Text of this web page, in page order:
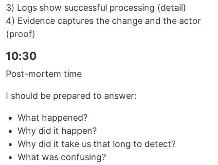
3) Logs show successful processing (detail)
4) Evidence captures the change and the actor
(proof)
10:30
Post-mortem time
I should be prepared to answer:
What happened?
Why did it happen?
Why did it take us that long to detect?
What was confusing?